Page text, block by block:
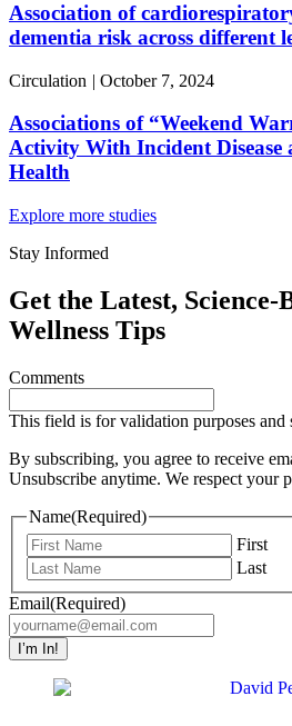
Association of
dementia risk across different
Circulation | October 7, 2024
Associations of “Weekend
Activity With Incident Disease
Health
Explore more studies
Stay Informed
Get the Latest,
Wellness Tips
Comments
This field is for validation purposes and
By subscribing, you agree to receive
Unsubscribe anytime. We respect your
Name(Required)
First
Last
Email(Required)